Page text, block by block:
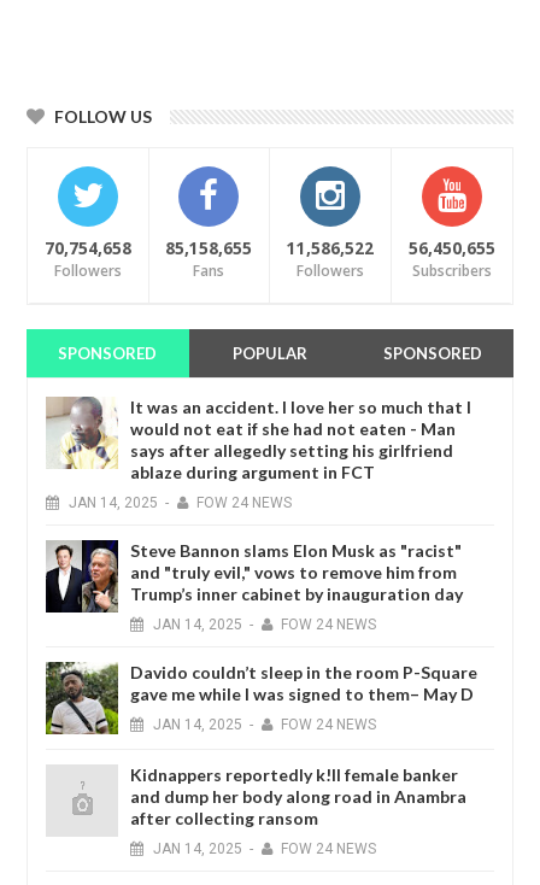
FOLLOW US
70,754,658
Followers
85,158,655
Fans
11,586,522
Followers
56,450,655
Subscribers
SPONSORED POPULAR SPONSORED
It was an accident. I love her so much that I
would not eat if she had not eaten - Man
says after allegedly setting his girlfriend
ablaze during argument in FCT
JAN 14, 2025 - FOW 24 NEWS
Steve Bannon slams Elon Musk as "racist"
and "truly evil," vows to remove him from
Trump’s inner cabinet by inauguration day
JAN 14, 2025 - FOW 24 NEWS
Davido couldn’t sleep in the room P-Square
gave me while I was signed to them– May D
JAN 14, 2025 - FOW 24 NEWS
Kidnappers reportedly k!ll female banker
and dump her body along road in Anambra
after collecting ransom
JAN 14, 2025 - FOW 24 NEWS